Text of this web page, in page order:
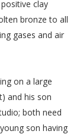
clay
bronze to all
gases and air
on a large
and his son
both need
son having